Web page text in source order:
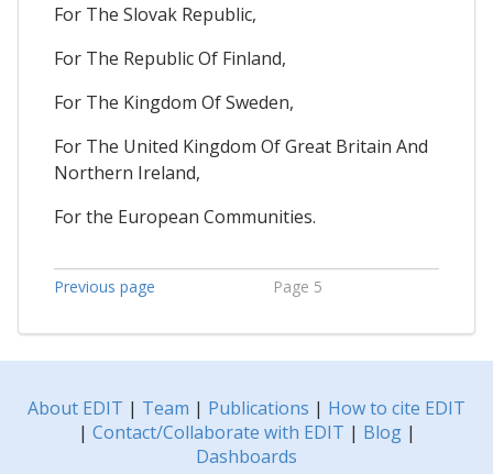
For The Slovak Republic,
For The Republic Of Finland,
For The Kingdom Of Sweden,
For The United Kingdom Of Great Britain And
Northern Ireland,
For the European Communities.
Previous page Page 5
About EDIT | Team | Publications | How to cite EDIT
| Contact/Collaborate with EDIT | Blog|
Dashboards